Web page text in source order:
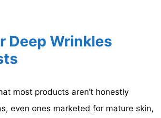
Deep Wrinkles
most products aren’t honestly
even ones marketed for mature skin,